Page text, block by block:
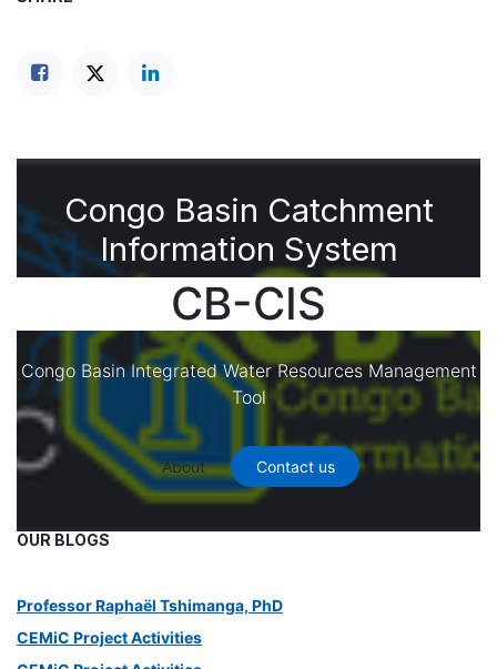
Congo Basin Catchment
Information System
CB-CIS
Congo Basin Integrated Water Resources Management
Tool
About Contact us
OUR BLOGS
Professor Raphaël Tshimanga, PhD
CEMiC Project Activities